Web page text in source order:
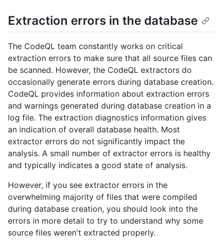
Extraction errors in the database
The CodeQL team constantly works on critical
extraction errors to make sure that all source files can
be scanned. However, the CodeQL extractors do
occasionally generate errors during database creation.
CodeQL provides information about extraction errors
and warnings generated during database creation in a
log file. The extraction diagnostics information gives
an indication of overall database health. Most
extractor errors do not significantly impact the
analysis. A small number of extractor errors is healthy
and typically indicates a good state of analysis.
However, if you see extractor errors in the
overwhelming majority of files that were compiled
during database creation, you should look into the
errors in more detail to try to understand why some
source files weren't extracted properly.